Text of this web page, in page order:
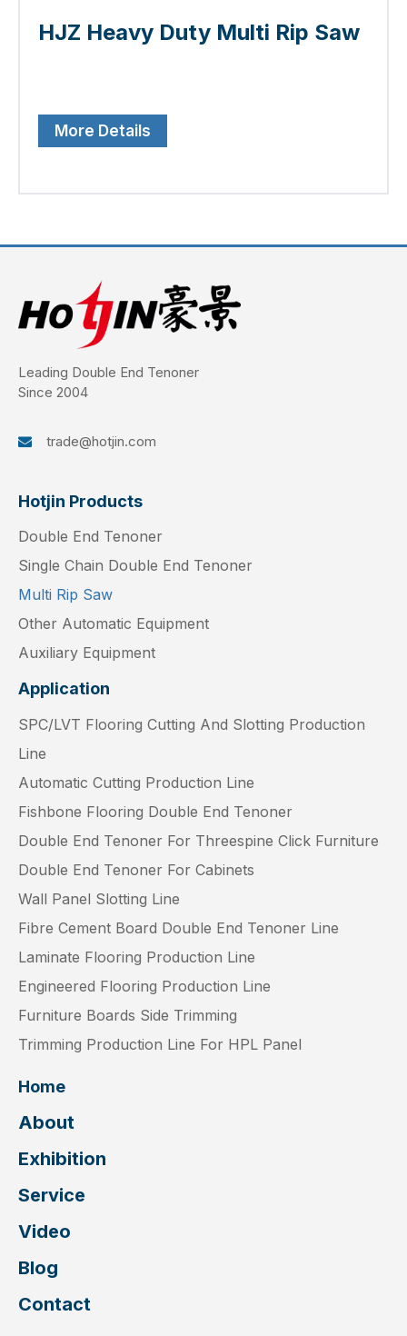
HJZ Heavy Duty Multi Rip Saw
More Details
Leading Double End Tenoner
Since 2004
 trade@hotjin.com
Hotjin Products
Double End Tenoner
Single Chain Double End Tenoner
Multi Rip Saw
Other Automatic Equipment
Auxiliary Equipment
Application
SPC/LVT Flooring Cutting And Slotting Production
Line
Automatic Cutting Production Line
Fishbone Flooring Double End Tenoner
Double End Tenoner For Threespine Click Furniture
Double End Tenoner For Cabinets
Wall Panel Slotting Line
Fibre Cement Board Double End Tenoner Line
Laminate Flooring Production Line
Engineered Flooring Production Line
Furniture Boards Side Trimming
Trimming Production Line For HPL Panel
Home
About
Exhibition
Service
Video
Blog
Contact